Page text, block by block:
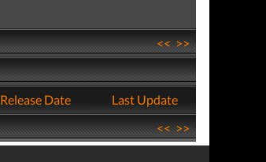
<<>>
Release Date
Last Update
<<>>